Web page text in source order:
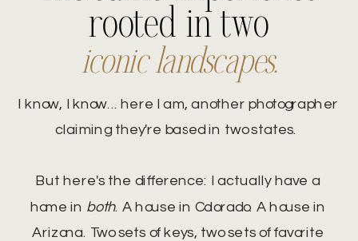
I know, I know... here I am, another photographer
claiming they're based in two states.
But here's the difference: I actually have a
home in both. A house in Colorado. A house in
Arizona. Two sets of keys, two sets of favorite
rooted in two
iconic landscapes.